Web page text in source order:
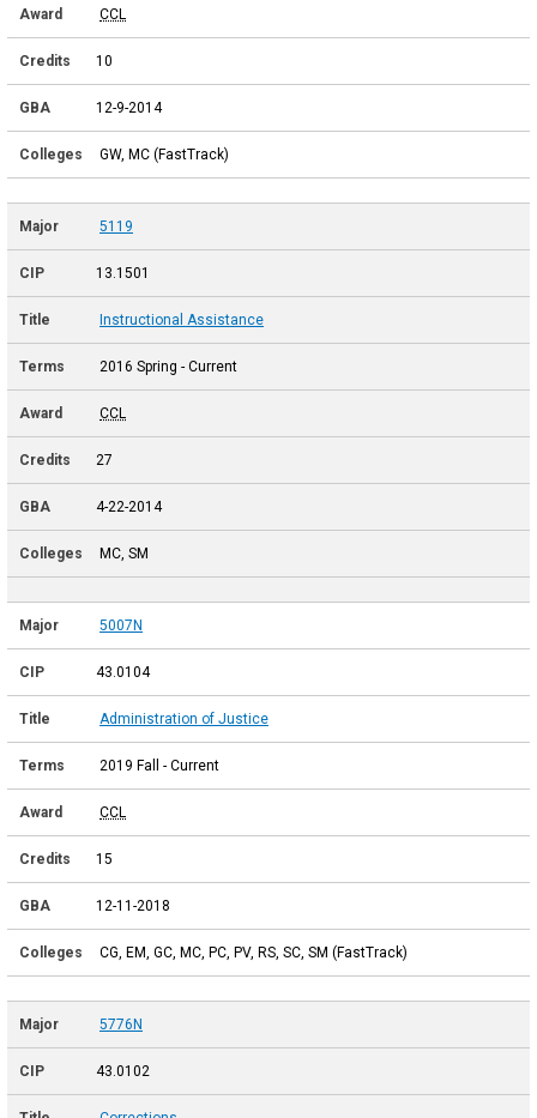
CCL
10
12-9-2014
GW, MC (FastTrack)
5119
13.1501
Instructional Assistance
2016 Spring - Current
CCL
27
4-22-2014
MC, SM
5007N
43.0104
Administration of Justice
2019 Fall - Current
CCL
15
12-11-2018
CG, EM, GC, MC, PC, PV, RS, SC, SM (FastTrack)
5776N
43.0102